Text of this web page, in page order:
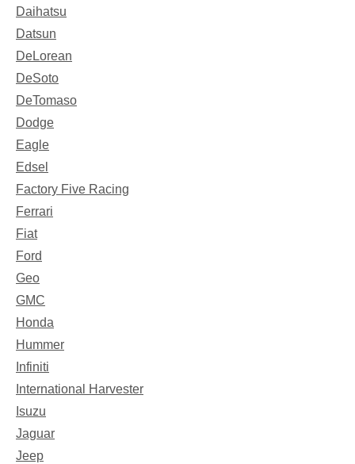
Daihatsu
Datsun
DeLorean
DeSoto
DeTomaso
Dodge
Eagle
Edsel
Factory Five Racing
Ferrari
Fiat
Ford
Geo
GMC
Honda
Hummer
Infiniti
International Harvester
Isuzu
Jaguar
Jeep